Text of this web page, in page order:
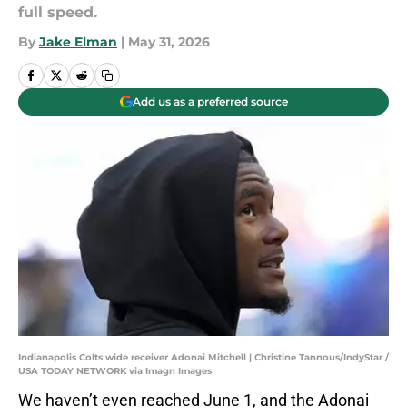
full speed.
By Jake Elman | May 31, 2026
Add us as a preferred source
Indianapolis Colts wide receiver Adonai Mitchell | Christine Tannous/IndyStar /
USA TODAY NETWORK via Imagn Images
We haven’t even reached June 1, and the Adonai